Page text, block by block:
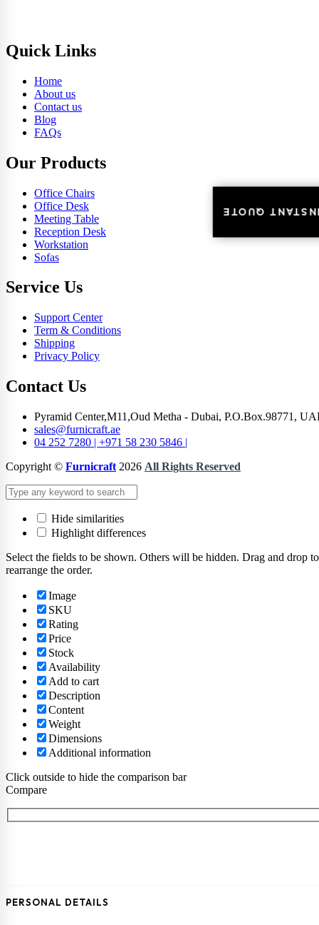
Quick Links
Home
About us
Contact us
Blog
FAQs
Our Products
Office Chairs
Office Desk
Meeting Table
Reception Desk
Workstation
Sofas
Service Us
Support Center
Term & Conditions
Shipping
Privacy Policy
Contact Us
Pyramid Center,M11,Oud Metha - Dubai, P.O.Box.98771,
sales@furnicraft.ae
04 252 7280 | +971 58 230 5846 |
Copyright © Furnicraft 2026 All Rights Reserved
Hide similarities
Highlight differences
Select the fields to be shown. Others will be hidden. Drag and drop to
rearrange the order.
Image
SKU
Rating
Price
Stock
Availability
Add to cart
Description
Content
Weight
Dimensions
Additional information
Click outside to hide the comparison bar
Compare
PERSONAL DETAILS
INSTANT
INSTANT